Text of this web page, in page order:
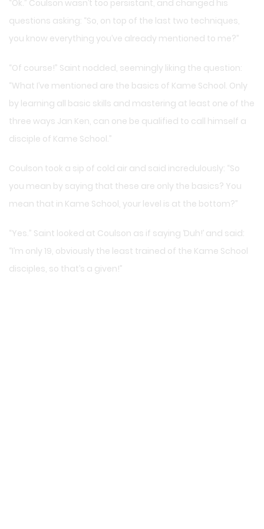
“Ok.” Coulson wasn’t too persistant, and changed his
questions asking: “So, on top of the last two techniques,
you know everything you’ve already mentioned to me?”
“Of course!” Saint nodded, seemingly liking the question:
“What I’ve mentioned are the basics of Kame School. Only
by learning all basic skills and mastering at least one of the
three ways Jan Ken, can one be qualified to call himself a
disciple of Kame School.”
Coulson took a sip of cold air and said incredulously: “So
you mean by saying that these are only the basics? You
mean that in Kame School, your level is at the bottom?”
“Yes.” Saint looked at Coulson as if saying ‘Duh!’ and said:
“I’m only 19, obviously the least trained of the Kame School
disciples, so that’s a given!”